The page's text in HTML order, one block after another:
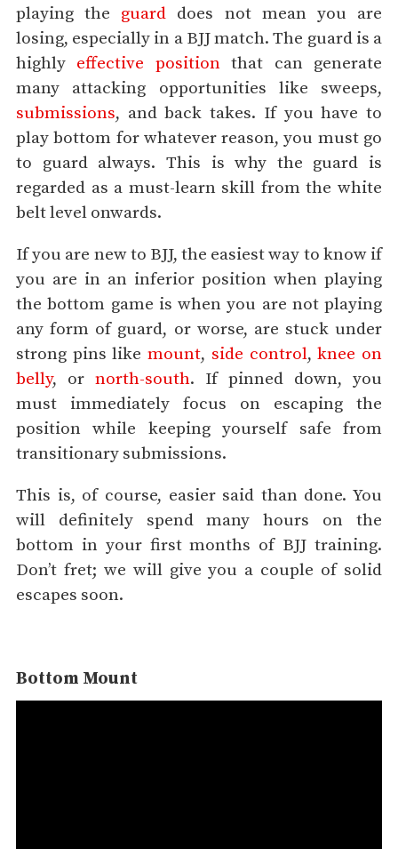
playing the guard does not mean you are
losing, especially in a BJJ match. The guard is a
highly effective positionthat can generate
many attacking opportunities like sweeps,
submissions, and back takes. If you have to
play bottom for whatever reason, you must go
to guard always. This is why the guard is
regarded as a must-learn skill from the white
belt level onwards.
If you are new to BJJ, the easiest way to know if
you are in an inferior position when playing
the bottom game is when you are not playing
any form of guard, or worse, are stuck under
strong pins likemount, side control,knee on
belly, or north-south. If pinned down, you
must immediately focus on escaping the
position while keeping yourself safe from
transitionary submissions.
This is, of course, easier said than done. You
will definitely spend many hours on the
bottom in your first months of BJJ training.
Don’t fret; we will give you a couple of solid
escapes soon.
Bottom Mount